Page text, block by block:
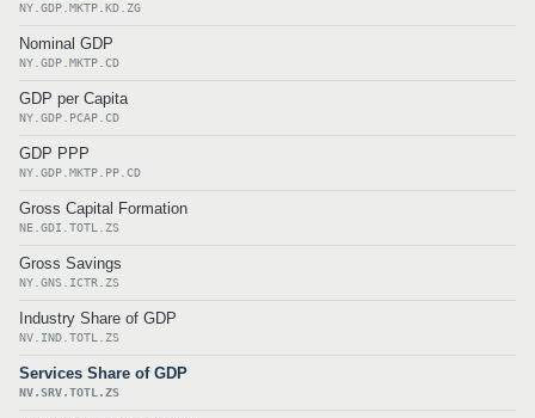
NY.GDP.MKTP.KD.ZG
Nominal GDP
NY.GDP.MKTP.CD
GDP per Capita
NY.GDP.PCAP.CD
GDP PPP
NY.GDP.MKTP.PP.CD
Gross Capital Formation
NE.GDI.TOTL.ZS
Gross Savings
NY.GNS.ICTR.ZS
Industry Share of GDP
NV.IND.TOTL.ZS
Services Share of GDP
NV.SRV.TOTL.ZS